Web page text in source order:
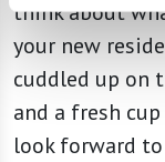
think about
your new
cuddled up on
and a fresh
look forward